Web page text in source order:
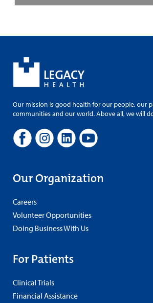
Our mission is good health for our people, our
communities and our world. Above all, we will
Our Organization
Careers
Volunteer Opportunities
Doing Business With Us
For Patients
Clinical Trials
Financial Assistance